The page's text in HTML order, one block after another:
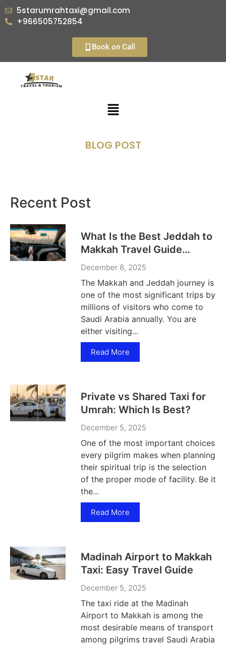
5starumrahtaxi@gmail.com
+966505752854
Book on Call
BLOG POST
Recent Post​
What Is the Best Jeddah to
Makkah Travel Guide
Today?
December 8, 2025
The Makkah and Jeddah journey is
one of the most significant trips by
millions of visitors who come to
Saudi Arabia annually. You are
either visiting...
Read More
Private vs Shared Taxi for
Umrah: Which Is Best?
December 5, 2025
One of the most important choices
every pilgrim makes when planning
their spiritual trip is the selection
of the proper mode of facility. Be it
the...
Read More
Madinah Airport to Makkah
Taxi: Easy Travel Guide
December 5, 2025
The taxi ride at the Madinah
Airport to Makkah is among the
most desirable means of transport
among pilgrims travel Saudi Arabia